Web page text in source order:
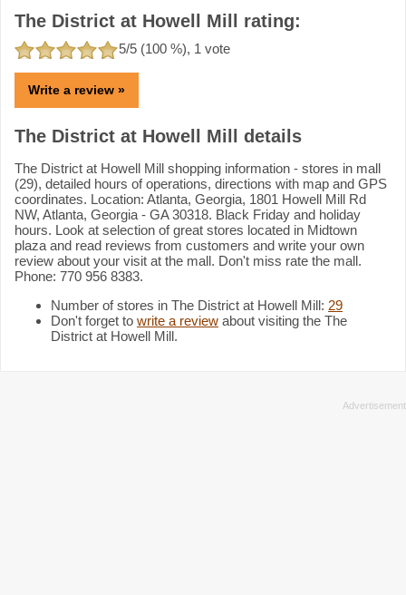
The District at Howell Mill rating:
5/5 (100 %), 1 vote
Write a review »
The District at Howell Mill details
The District at Howell Mill shopping information - stores in mall
(29), detailed hours of operations, directions with map and GPS
coordinates. Location: Atlanta, Georgia, 1801 Howell Mill Rd
NW, Atlanta, Georgia - GA 30318. Black Friday and holiday
hours. Look at selection of great stores located in Midtown
plaza and read reviews from customers and write your own
review about your visit at the mall. Don't miss rate the mall.
Phone: 770 956 8383.
Number of stores in The District at Howell Mill: 29
Don't forget to write a review about visiting the The
District at Howell Mill.